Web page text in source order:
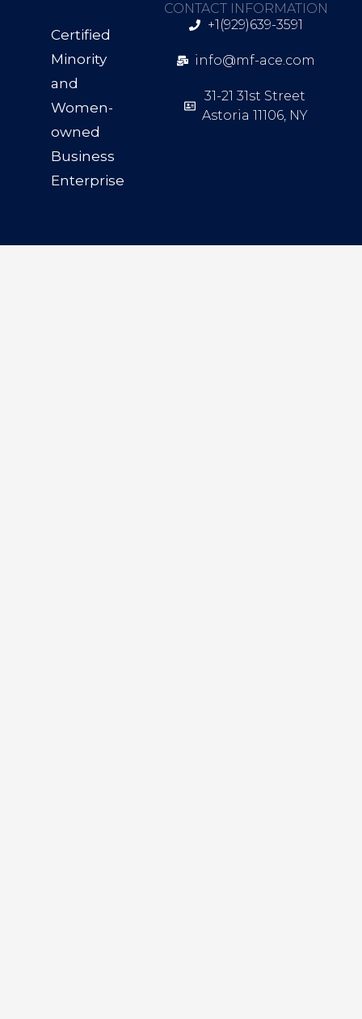
Certified
Minority
and
Women-
owned
Business
Enterprise
CONTACT INFORMATION
+1(929)639-3591
info@mf-ace.com
31-21 31st Street
Astoria 11106, NY